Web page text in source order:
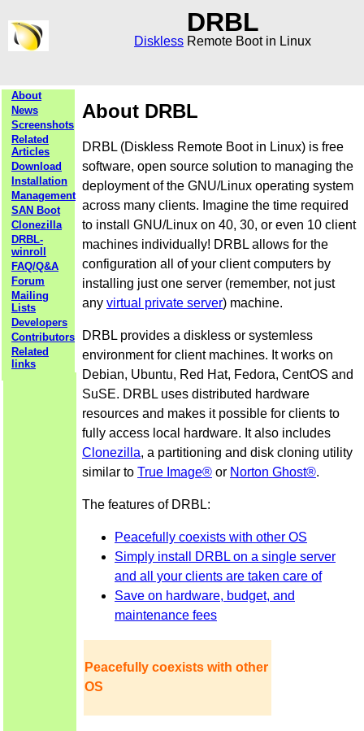
DRBL
Diskless Remote Boot in Linux
About
News
Screenshots
Related
Articles
Download
Installation
Management
SAN Boot
Clonezilla
DRBL-
winroll
FAQ/Q&A
Forum
Mailing
Lists
Developers
Contributors
Related
links
About DRBL
DRBL (Diskless Remote Boot in Linux) is free
software, open source solution to managing the
deployment of the GNU/Linux operating system
across many clients. Imagine the time required
to install GNU/Linux on 40, 30, or even 10 client
machines individually! DRBL allows for the
configuration all of your client computers by
installing just one server (remember, not just
any virtual private server) machine.
DRBL provides a diskless or systemless
environment for client machines. It works on
Debian, Ubuntu, Red Hat, Fedora, CentOS and
SuSE. DRBL uses distributed hardware
resources and makes it possible for clients to
fully access local hardware. It also includes
Clonezilla, a partitioning and disk cloning utility
similar to True Image® or Norton Ghost®.
The features of DRBL:
Peacefully coexists with other OS
Simply install DRBL on a single server
and all your clients are taken care of
Save on hardware, budget, and
maintenance fees
Peacefully coexists with other
OS